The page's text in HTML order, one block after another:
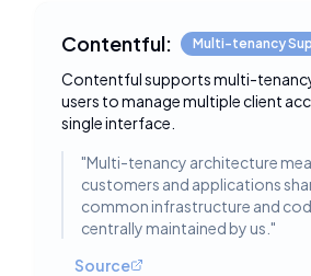
Contentful: Multi-tenancy
Contentful supports multi-
users to manage multiple client
single interface.
"Multi-tenancy architecture
customers and applications
common infrastructure and
centrally maintained by us. "
Source